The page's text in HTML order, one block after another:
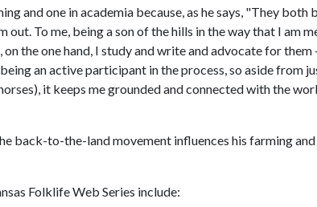
and one in academia because, as he says, "They both
out. To me, being a son of the hills in the way that I am
on the one hand, I study and write and advocate for
an active participant in the process, so aside from
it keeps me grounded and connected with the
back-to-the-land movement influences his farming
Folklife Web Series include: